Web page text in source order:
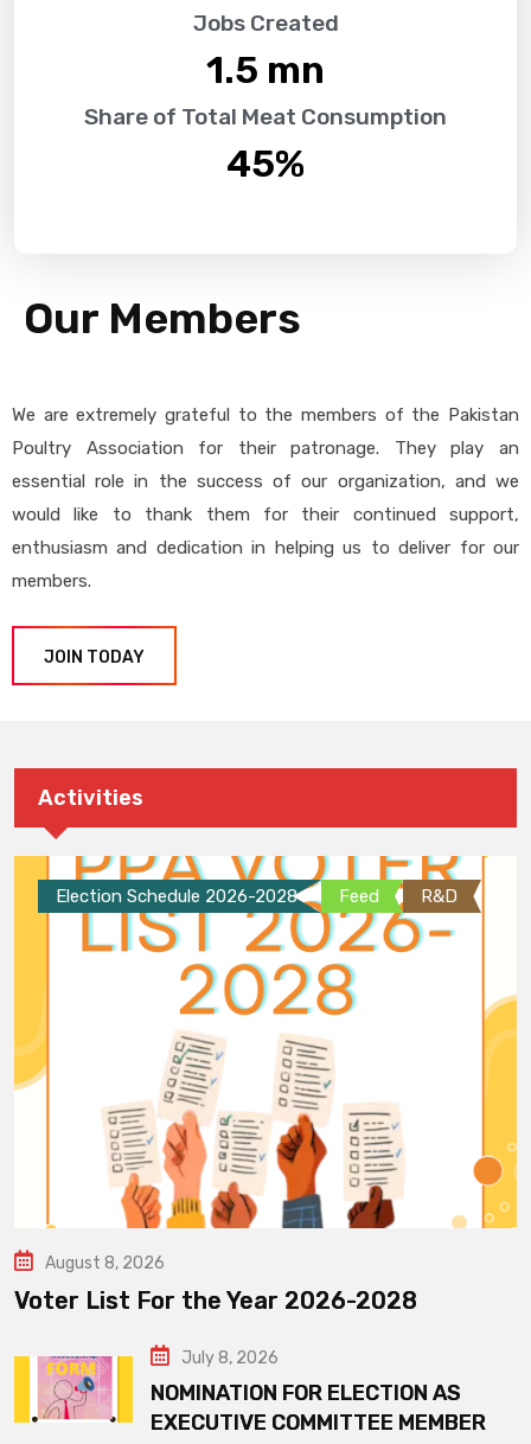
Jobs Created
1.5 mn
Share of Total Meat Consumption
45%
Our Members
We are extremely grateful to the members of the Pakistan
Poultry Association for their patronage. They play an
essential role in the success of our organization, and we
would like to thank them for their continued support,
enthusiasm and dedication in helping us to deliver for our
members.
JOIN TODAY
Activities
Election Schedule 2026-2028 Feed R&D
August 8, 2026
Voter List For the Year 2026-2028
July 8, 2026
NOMINATION FOR ELECTION AS
EXECUTIVE COMMITTEE MEMBER